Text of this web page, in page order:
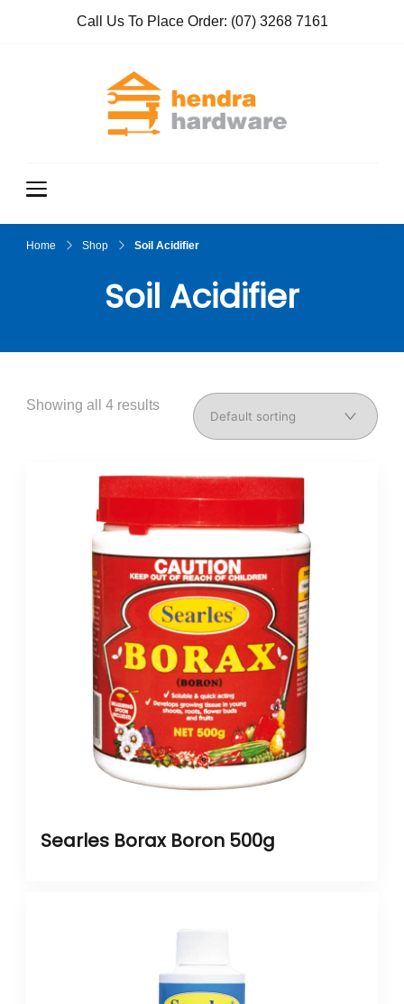
Call Us To Place Order: (07) 3268 7161
Home Shop Soil Acidifier
Soil Acidifier
Showing all 4 results
Searles Borax Boron 500g